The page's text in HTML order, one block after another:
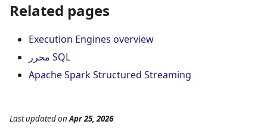
Related pages
Execution Engines overview
محرر SQL
Apache Spark Structured Streaming
Last updatedonApr 25, 2026